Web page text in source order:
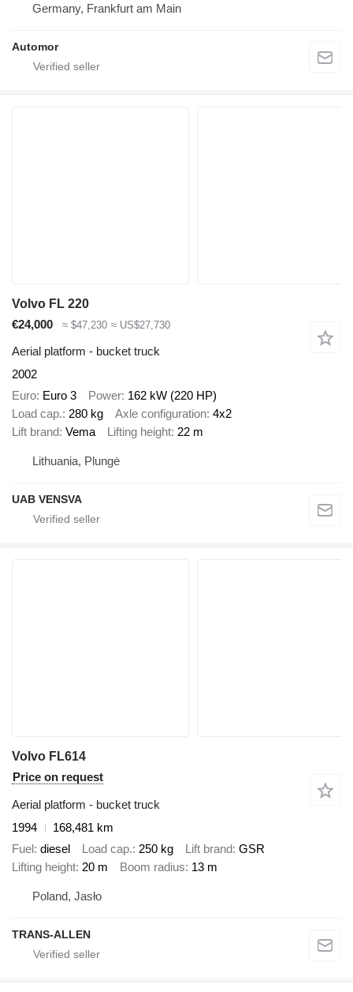
Germany, Frankfurt am Main
Automor
Volvo FL 220
€24,000
≈ $47,230 ≈ US$27,730
Aerial platform - bucket truck
2002
Euro Euro 3 Power 162 kW (220 HP)
Load cap. 280 kg Axle configuration 4x2
Lift brand Vema Lifting height 22 m
Lithuania, Plungė
UAB VENSVA
Volvo FL614
Price on request
Aerial platform - bucket truck
1994
168,481 km
Fuel diesel Load cap. 250 kg Lift brand GSR
Lifting height 20 m Boom radius 13 m
Poland, Jasło
TRANS-ALLEN